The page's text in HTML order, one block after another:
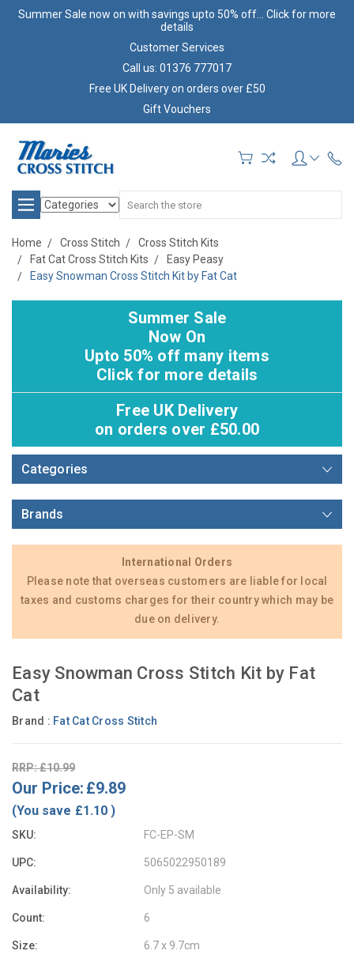
Summer Sale now on with savings upto 50% off... Click for more
details
Customer Services
Call us: 01376 777017
Free UK Delivery on orders over £50
Gift Vouchers
Search
Home Cross Stitch
Cross Stitch Kits
Fat Cat Cross Stitch Kits
Easy Peasy
Easy Snowman Cross Stitch Kit by Fat Cat
Summer Sale
Now On
Upto 50% off many items
Click for more details
Free UK Delivery
on orders over £50.00
Categories
Brands
International Orders
Please note that overseas customers are liable for local
taxes and customs charges for their country which may be
due on delivery.
Easy Snowman Cross Stitch Kit by Fat
Cat
Brand : Fat Cat Cross Stitch
RRP: £10.99
Our Price: £9.89
(You save £1.10 )
SKU: FC-EP-SM
UPC: 5065022950189
Availability: Only 5 available
Count: 6
Size: 6.7 x 9.7cm